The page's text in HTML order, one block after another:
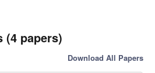
(4 papers)
Download All Papers